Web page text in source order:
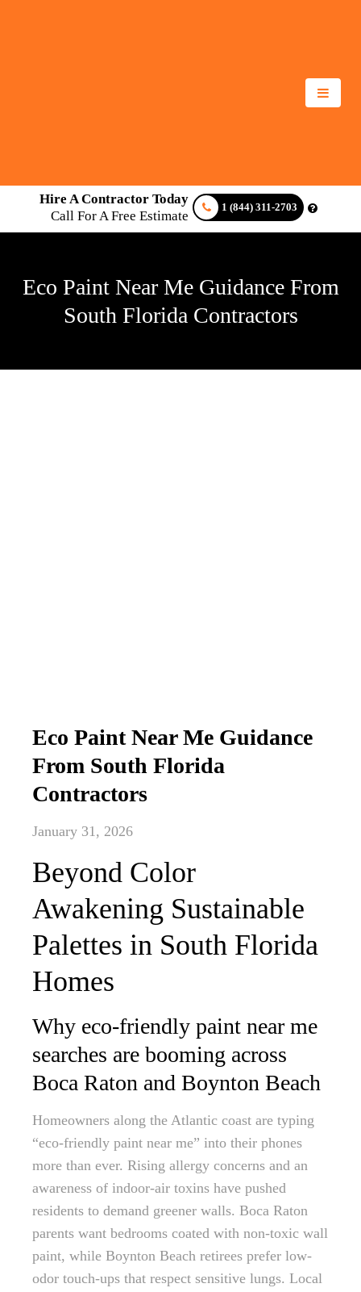
Hire A Contractor Today
Call For A Free Estimate
1 (844) 311-2703
Eco Paint Near Me Guidance From
South Florida Contractors
Eco Paint Near Me Guidance
From South Florida
Contractors
January 31, 2026
Beyond Color
Awakening Sustainable
Palettes in South Florida
Homes
Why eco-friendly paint near me
searches are booming across
Boca Raton and Boynton Beach
Homeowners along the Atlantic coast are typing
“eco-friendly paint near me” into their phones
more than ever. Rising allergy concerns and an
awareness of indoor-air toxins have pushed
residents to demand greener walls. Boca Raton
parents want bedrooms coated with non-toxic wall
paint, while Boynton Beach retirees prefer low-
odor touch-ups that respect sensitive lungs. Local